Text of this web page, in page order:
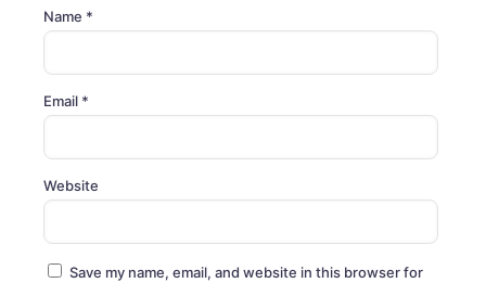
Name *
Email *
Website
Save my name, email, and website in this browser for